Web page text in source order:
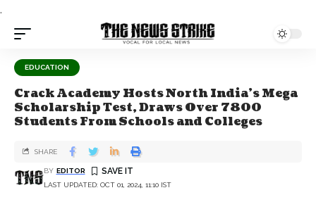
.
EDUCATION
Crack Academy Hosts North India's Mega
Scholarship Test, Draws Over 7800
Students From Schools and Colleges
LAST UPDATED: OCT 01, 2024, 11:10 IST
BY EDITOR
SHARE